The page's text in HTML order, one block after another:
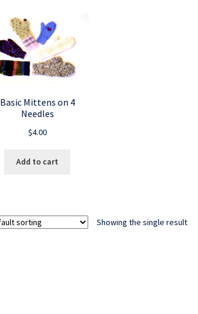
Basic Mittens on 4
Needles
$4.00
Add to cart
Showing the single result